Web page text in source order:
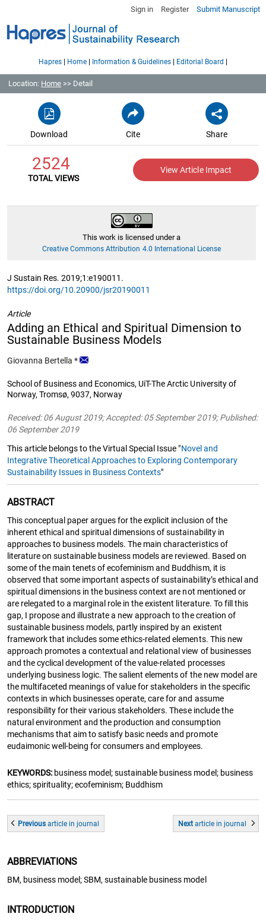
Sign in Register Submit Manuscript
Hapres| Home| Information & Guidelines | Editorial Board |
Location: Home >> Detail
Download Cite Share
2524
TOTAL VIEWS
View Article Impact
This work is licensed under a
Creative Commons Attribution 4.0 International License
J Sustain Res. 2019;1:e190011.
https://doi.org/10.20900/jsr20190011
Article
Adding an Ethical and Spiritual Dimension to
Sustainable Business Models
Giovanna Bertella *
School of Business and Economics, UiT-The Arctic University of
Norway, Tromsø, 9037, Norway
Received: 06 August 2019; Accepted: 05 September 2019; Published:
06 September 2019
This article belongs to the Virtual Special Issue "Novel and
Integrative Theoretical Approaches to Exploring Contemporary
Sustainability Issues in Business Contexts"
ABSTRACT
This conceptual paper argues for the explicit inclusion of the
inherent ethical and spiritual dimensions of sustainability in
approaches to business models. The main characteristics of
literature on sustainable business models are reviewed. Based on
some of the main tenets of ecofeminism and Buddhism, it is
observed that some important aspects of sustainability’s ethical and
spiritual dimensions in the business context are not mentioned or
are relegated to a marginal role in the existent literature. To fill this
gap, I propose and illustrate a new approach to the creation of
sustainable business models, partly inspired by an existent
framework that includes some ethics-related elements. This new
approach promotes a contextual and relational view of businesses
and the cyclical development of the value-related processes
underlying business logic. The salient elements of the new model are
the multifaceted meanings of value for stakeholders in the specific
contexts in which businesses operate, care for and assume
responsibility for their various stakeholders. These include the
natural environment and the production and consumption
mechanisms that aim to satisfy basic needs and promote
eudaimonic well-being for consumers and employees.
KEYWORDS: business model; sustainable business model; business
ethics; spirituality; ecofeminism; Buddhism
Previousarticle in journal Next articlein journal
ABBREVIATIONS
BM, business model; SBM, sustainable business model
INTRODUCTION